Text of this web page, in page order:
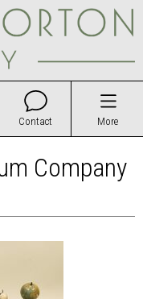
Contact More
Company